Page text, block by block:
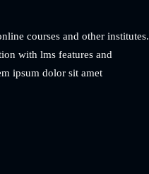
courses and other institutes.
with lms features and
ipsum dolor sit amet